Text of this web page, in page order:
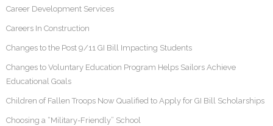
Career Development Services
Careers In Construction
Changes to the Post 9/11 GI Bill Impacting Students
Changes to Voluntary Education Program Helps Sailors Achieve
Educational Goals
Children of Fallen Troops Now Qualified to Apply for GI Bill Scholarships
Choosing a “Military-Friendly” School